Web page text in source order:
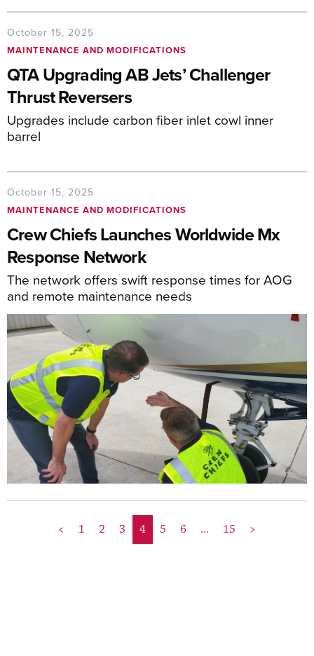
October 15, 2025
MAINTENANCE AND MODIFICATIONS
QTA Upgrading AB Jets’ Challenger
Thrust Reversers
Upgrades include carbon fiber inlet cowl inner
barrel
October 15, 2025
MAINTENANCE AND MODIFICATIONS
Crew Chiefs Launches Worldwide Mx
Response Network
The network offers swift response times for AOG
and remote maintenance needs
< 1 2 3 4 5 6 ... 15 >